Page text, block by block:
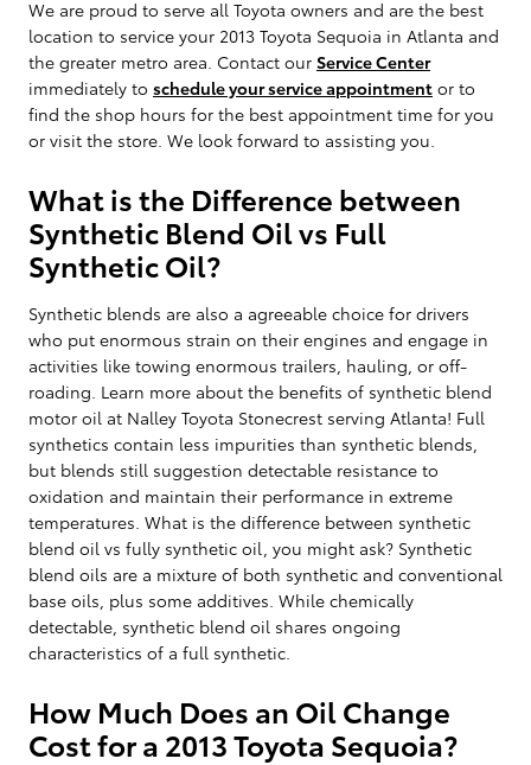
We are proud to serve all Toyota owners and are the best
location to service your 2013 Toyota Sequoia in Atlanta and
the greater metro area. Contact our Service Center
immediately to schedule your service appointment or to
find the shop hours for the best appointment time for you
or visit the store. We look forward to assisting you.
What is the Difference between
Synthetic Blend Oil vs Full
Synthetic Oil?
Synthetic blends are also a agreeable choice for drivers
who put enormous strain on their engines and engage in
activities like towing enormous trailers, hauling, or off-
roading. Learn more about the benefits of synthetic blend
motor oil at Nalley Toyota Stonecrest serving Atlanta! Full
synthetics contain less impurities than synthetic blends,
but blends still suggestion detectable resistance to
oxidation and maintain their performance in extreme
temperatures. What is the difference between synthetic
blend oil vs fully synthetic oil, you might ask? Synthetic
blend oils are a mixture of both synthetic and conventional
base oils, plus some additives. While chemically
detectable, synthetic blend oil shares ongoing
characteristics of a full synthetic.
How Much Does an Oil Change
Cost for a 2013 Toyota Sequoia?